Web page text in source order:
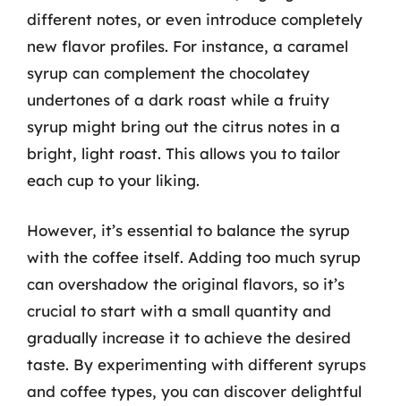
different notes, or even introduce completely
new flavor profiles. For instance, a caramel
syrup can complement the chocolatey
undertones of a dark roast while a fruity
syrup might bring out the citrus notes in a
bright, light roast. This allows you to tailor
each cup to your liking.
However, it’s essential to balance the syrup
with the coffee itself. Adding too much syrup
can overshadow the original flavors, so it’s
crucial to start with a small quantity and
gradually increase it to achieve the desired
taste. By experimenting with different syrups
and coffee types, you can discover delightful